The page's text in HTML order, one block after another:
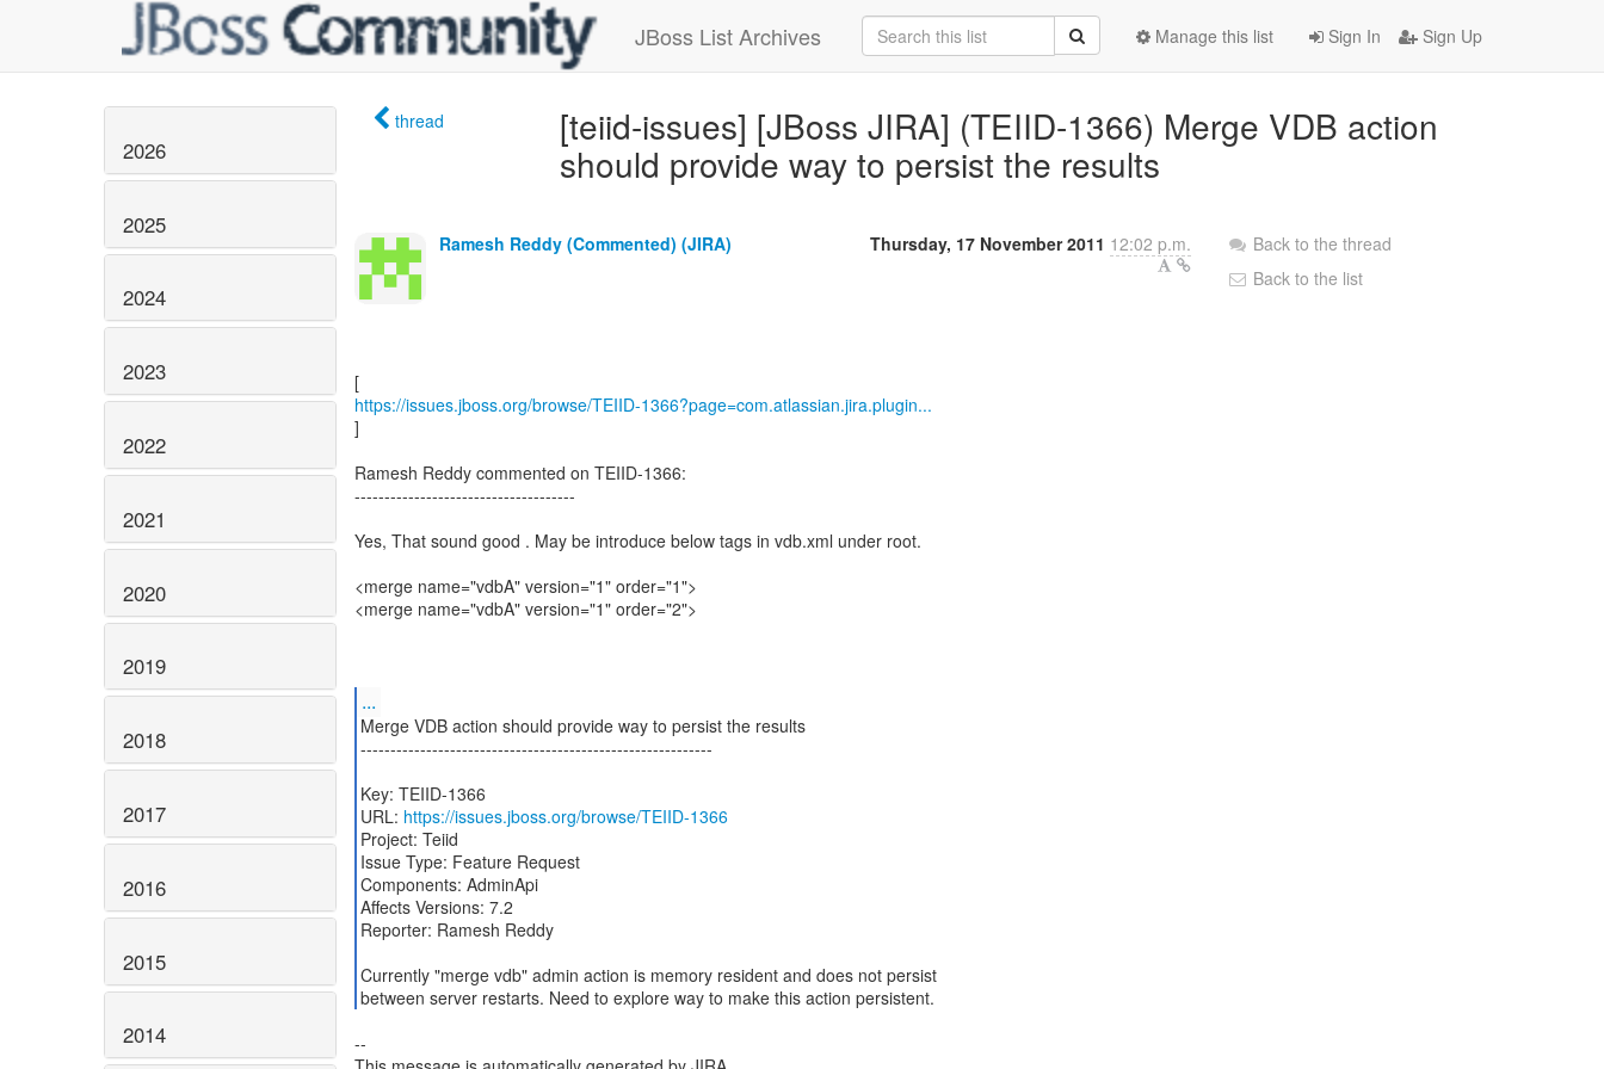
JBoss List Archives Sign In Sign Up
Manage this list
2026
2025
2024
2023
2022
2021
2020
2019
2018
2017
2016
2015
2014
thread
[teiid-issues] [JBoss JIRA] (TEIID-1366) Merge VDB action
should provide way to persist the results
Ramesh Reddy (Commented) (JIRA) Thursday, 17 November 2011 12:02 p.m.
https://issues.jboss.org/browse/TEIID-1366?page=com.atlassian.jira.plugin...
]
Ramesh Reddy commented on TEIID-1366:
-------------------------------------
Yes, That sound good . May be introduce below tags in vdb.xml under root.
<merge name="vdbA" version="1" order="1">
<merge name="vdbA" version="1" order="2">
...
Merge VDB action should provide way to persist the results
-----------------------------------------------------------
Key: TEIID-1366
URL: https://issues.jboss.org/browse/TEIID-1366
Project: Teiid
Issue Type: Feature Request
Components: AdminApi
Affects Versions: 7.2
Reporter: Ramesh Reddy
Currently "merge vdb" admin action is memory resident and does not persist
between server restarts. Need to explore way to make this action persistent.
--
Back to the thread
Back to the list